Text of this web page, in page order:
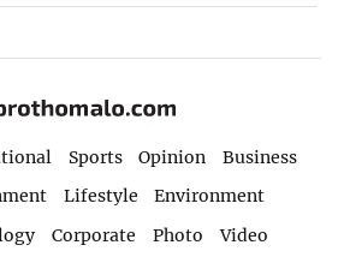
Sports Opinion
Business
Lifestyle
Environment
Corporate Photo
Video